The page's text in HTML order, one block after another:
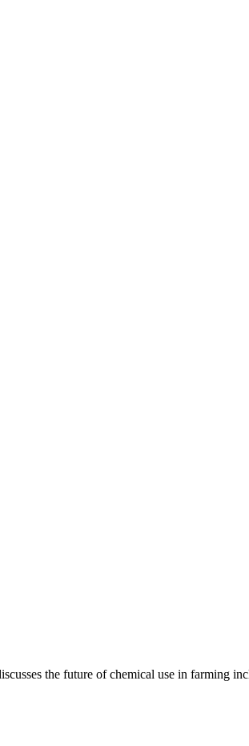
the future of chemical use in farming